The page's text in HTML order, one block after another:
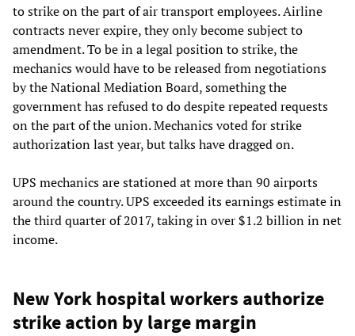
to strike on the part of air transport employees. Airline
contracts never expire, they only become subject to
amendment. To be in a legal position to strike, the
mechanics would have to be released from negotiations
by the National Mediation Board, something the
government has refused to do despite repeated requests
on the part of the union. Mechanics voted for strike
authorization last year, but talks have dragged on.
UPS mechanics are stationed at more than 90 airports
around the country. UPS exceeded its earnings estimate in
the third quarter of 2017, taking in over $1.2 billion in net
income.
New York hospital workers authorize
strike action by large margin